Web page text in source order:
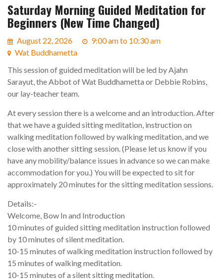
Saturday Morning Guided Meditation for
Beginners (New Time Changed)
August 22, 2026
9:00 am to 10:30 am
Wat Buddhametta
This session of guided meditation will be led by Ajahn
Sarayut, the Abbot of Wat Buddhametta or Debbie Robins,
our lay-teacher team.
At every session there is a welcome and an introduction. After
that we have a guided sitting meditation, instruction on
walking meditation followed by walking meditation, and we
close with another sitting session. (Please let us know if you
have any mobility/balance issues in advance so we can make
accommodation for you.) You will be expected to sit for
approximately 20 minutes for the sitting meditation sessions.
Details:-
Welcome, Bow In and Introduction
10 minutes of guided sitting meditation instruction followed
by 10 minutes of silent meditation.
10-15 minutes of walking meditation instruction followed by
15 minutes of walking meditation.
10-15 minutes of a silent sitting meditation.